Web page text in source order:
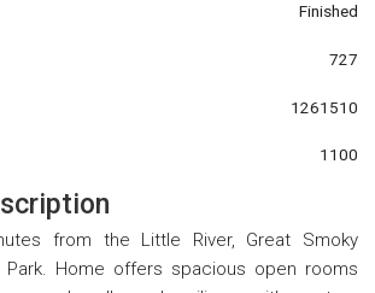
Finished
727
1261510
1100
from the Little River, Great Smoky
Park. Home offers spacious open rooms